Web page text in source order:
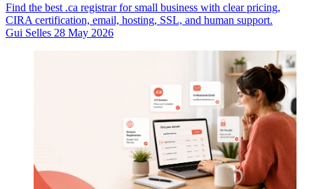
Find the best .ca registrar for small business with clear pricing,
CIRA certification, email, hosting, SSL, and human support.
Gui Selles 28 May 2026